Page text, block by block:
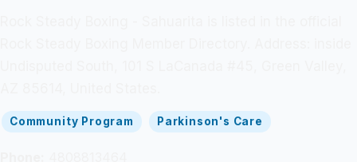
Community Program Parkinson's Care